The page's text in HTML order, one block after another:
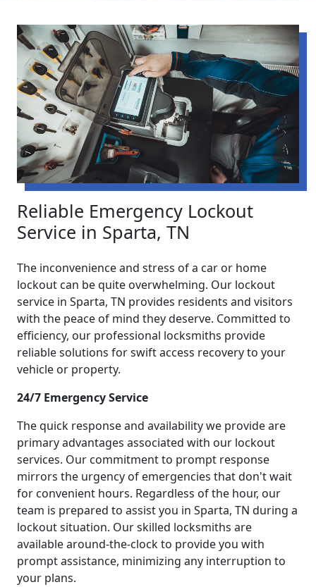
Reliable Emergency Lockout
Service in Sparta, TN
The inconvenience and stress of a car or home
lockout can be quite overwhelming. Our lockout
service in Sparta, TN provides residents and visitors
with the peace of mind they deserve. Committed to
efficiency, our professional locksmiths provide
reliable solutions for swift access recovery to your
vehicle or property.
24/7 Emergency Service
The quick response and availability we provide are
primary advantages associated with our lockout
services. Our commitment to prompt response
mirrors the urgency of emergencies that don't wait
for convenient hours. Regardless of the hour, our
team is prepared to assist you in Sparta, TN during a
lockout situation. Our skilled locksmiths are
available around-the-clock to provide you with
prompt assistance, minimizing any interruption to
your plans.